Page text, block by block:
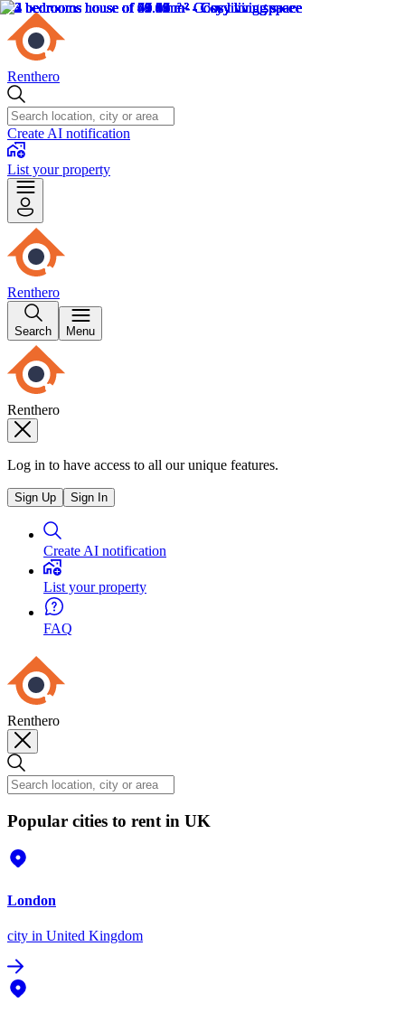
Renthero
Create AI notification
List your property
Renthero
Search Menu
Renthero
Log in to have access to all our unique features.
Sign Up Sign In
Create AI notification
List your property
FAQ
Renthero
Popular cities to rent in UK
London
city in United Kingdom